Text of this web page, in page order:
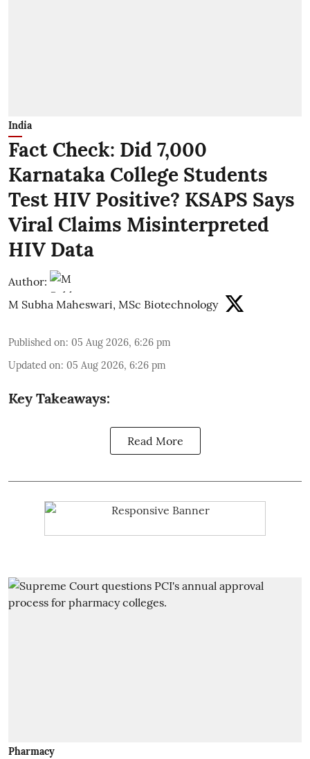
India
Fact Check: Did 7,000
Karnataka College Students
Test HIV Positive? KSAPS Says
Viral Claims Misinterpreted
HIV Data
Author:
M Subha Maheswari, MSc Biotechnology
Published on: 05 Aug 2026, 6:26 pm
Updated on: 05 Aug 2026, 6:26 pm
Key Takeaways:
Read More
Pharmacy